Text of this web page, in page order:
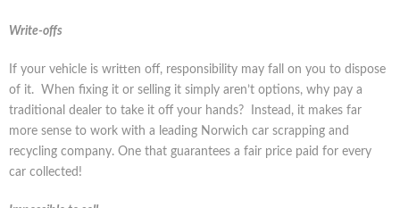
Write-offs
If your vehicle is written off, responsibility may fall on you to dispose
of it. When fixing it or selling it simply aren’t options, why pay a
traditional dealer to take it off your hands? Instead, it makes far
more sense to work with a leading Norwich car scrapping and
recycling company. One that guarantees a fair price paid for every
car collected!